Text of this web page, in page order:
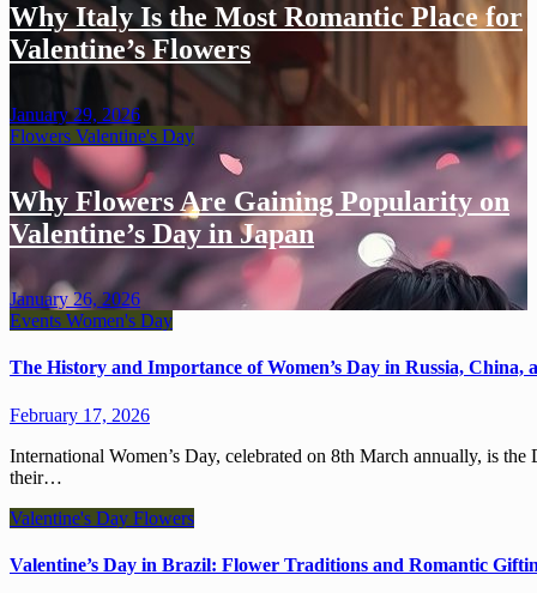
Why Italy Is the Most Romantic Place for
Valentine’s Flowers
January 29, 2026
Flowers Valentine's Day
Why Flowers Are Gaining Popularity on
Valentine’s Day in Japan
January 26, 2026
Events Women's Day
The History and Importance of Women’s Day in Russia, China,
February 17, 2026
International Women’s Day, celebrated on 8th March annually, is the Day when coworkers, friends, and family celebrate women and
their…
Valentine's Day Flowers
Valentine’s Day in Brazil: Flower Traditions and Romantic